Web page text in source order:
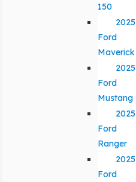
150
2025
Ford
Maverick
2025
Ford
Mustang
2025
Ford
Ranger
2025
Ford